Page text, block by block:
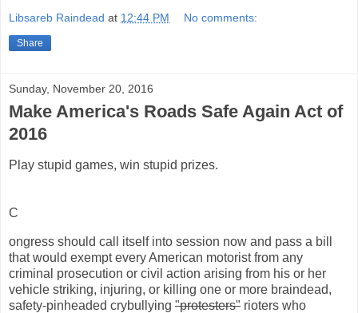
Libsareb Raindead at 12:44 PM No comments:
Share
Sunday, November 20, 2016
Make America's Roads Safe Again Act of
2016
Play stupid games, win stupid prizes.
C
ongress should call itself into session now and pass a bill
that would exempt every American motorist from any
criminal prosecution or civil action arising from his or her
vehicle striking, injuring, or killing one or more braindead,
safety-pinheaded crybullying "protesters" rioters who